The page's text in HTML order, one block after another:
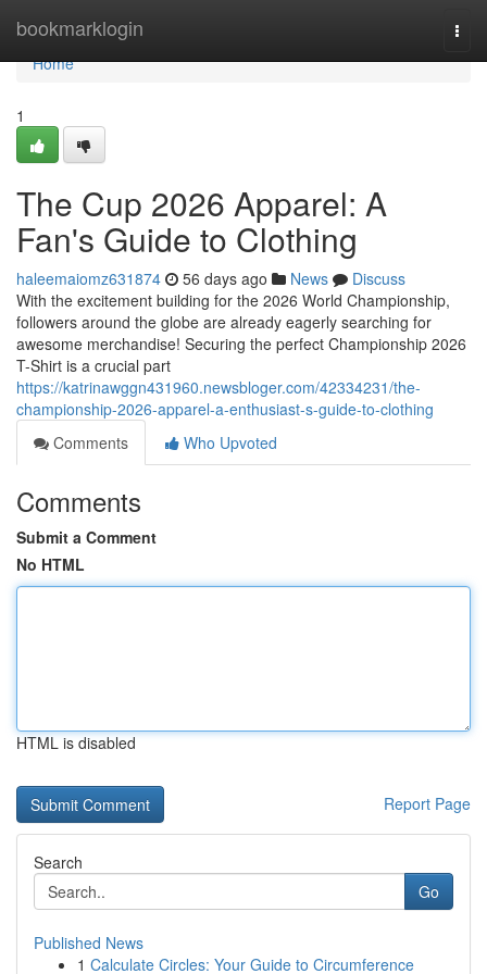
bookmarklogin
Home
Home
1
The Cup 2026 Apparel: A
Fan's Guide to Clothing
haleemaiomz631874 56 days ago News
Discuss
With the excitement building for the 2026 World Championship,
followers around the globe are already eagerly searching for
awesome merchandise! Securing the perfect Championship 2026
T-Shirt is a crucial part
https://katrinawggn431960.newsbloger.com/42334231/the-
championship-2026-apparel-a-enthusiast-s-guide-to-clothing
Comments
Who Upvoted
Comments
Submit a Comment
No HTML
HTML is disabled
Report Page
Search
Go
Published News
1 Calculate Circles: Your Guide to Circumference